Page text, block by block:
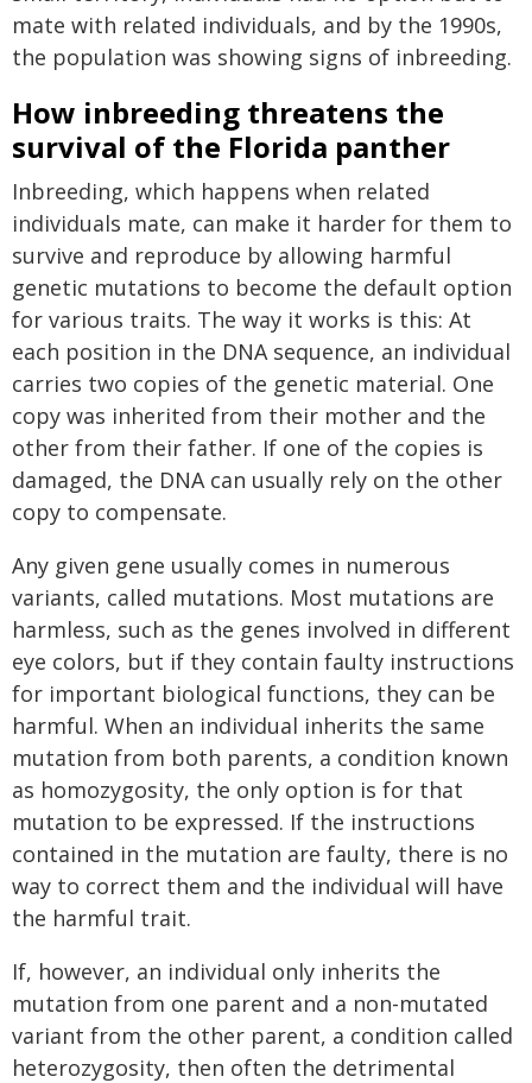
mate with related individuals, and by the 1990s,
the population was showing signs of inbreeding.
How inbreeding threatens the
survival of the Florida panther
Inbreeding, which happens when related
individuals mate, can make it harder for them to
survive and reproduce by allowing harmful
genetic mutations to become the default option
for various traits. The way it works is this: At
each position in the DNA sequence, an individual
carries two copies of the genetic material. One
copy was inherited from their mother and the
other from their father. If one of the copies is
damaged, the DNA can usually rely on the other
copy to compensate.
Any given gene usually comes in numerous
variants, called mutations. Most mutations are
harmless, such as the genes involved in different
eye colors, but if they contain faulty instructions
for important biological functions, they can be
harmful. When an individual inherits the same
mutation from both parents, a condition known
as homozygosity, the only option is for that
mutation to be expressed. If the instructions
contained in the mutation are faulty, there is no
way to correct them and the individual will have
the harmful trait.
If, however, an individual only inherits the
mutation from one parent and a non-mutated
variant from the other parent, a condition called
heterozygosity, then often the detrimental